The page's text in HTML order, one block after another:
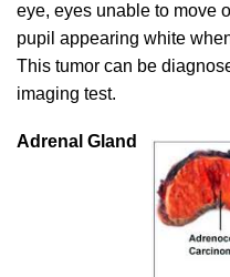
eye, eyes unable to move
pupil appearing white
This tumor can be
imaging test.
Adrenal Gland